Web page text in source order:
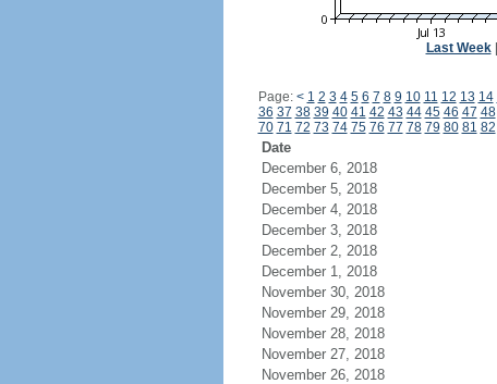
Last Week|
Page: < 1 2 3 4 5 6 7 8 9 10 11 12 13 14
36 37 38 39 40 41 42 43 44 45 46 47 48
70 71 72 73 74 75 76 77 78 79 80 81 82
Date
December 6, 2018
December 5, 2018
December 4, 2018
December 3, 2018
December 2, 2018
December 1, 2018
November 30, 2018
November 29, 2018
November 28, 2018
November 27, 2018
November 26, 2018